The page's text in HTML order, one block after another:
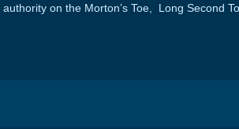
on the Morton’s Toe, Long Second